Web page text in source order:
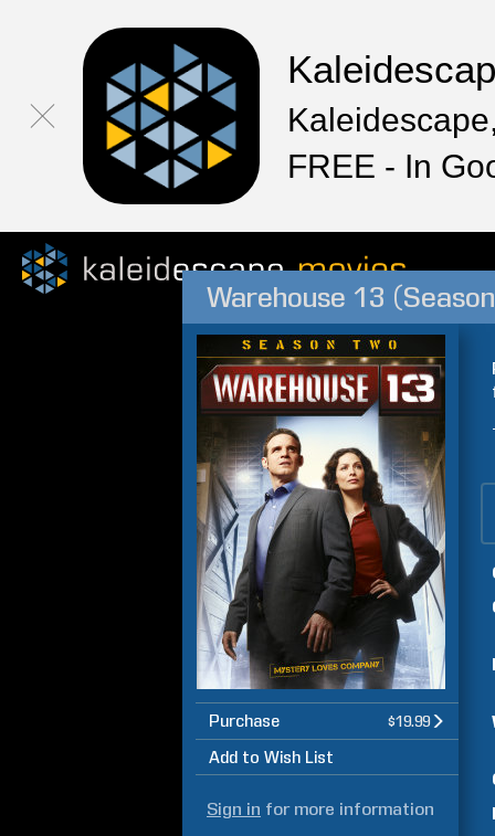
FREE - In
Warehouse 13
Purchase $19.99
Add to Wish List
Sign in for more information